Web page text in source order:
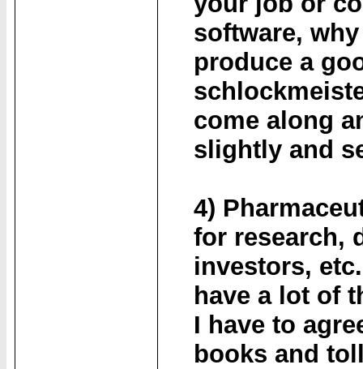
software,
produce a
come along
slightly and
4)
for research,
investors,
have a lot of
I have to
books and